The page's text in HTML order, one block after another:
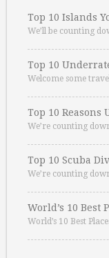
Top 10 Islands
We’ll be counting
Top 10
Welcome some
Top 10 Reasons
We’re counting
Top 10 Scuba
We’re counting
World’s 10 Best
World’s 10 Best